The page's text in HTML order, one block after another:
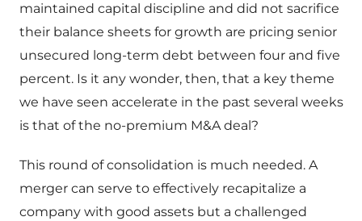
maintained capital discipline and did not sacrifice
their balance sheets for growth are pricing senior
unsecured long-term debt between four and five
percent. Is it any wonder, then, that a key theme
we have seen accelerate in the past several weeks
is that of the no-premium M&A deal?
This round of consolidation is much needed. A
merger can serve to effectively recapitalize a
company with good assets but a challenged